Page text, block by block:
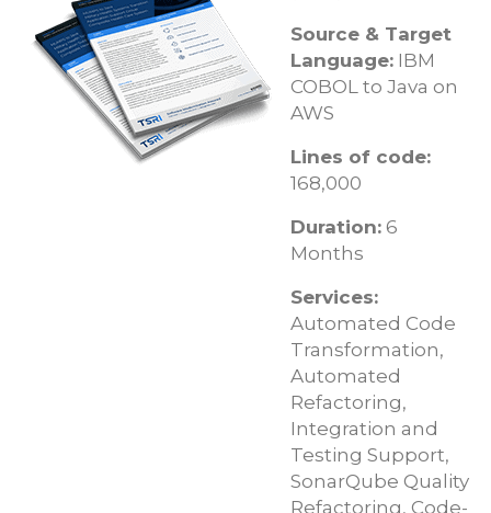
Source & Target
Language: IBM
COBOL to Java on
AWS
Lines of code:
168,000
Duration: 6
Months
Services:
Automated Code
Transformation,
Automated
Refactoring,
Integration and
Testing Support,
SonarQube Quality
Refactoring, Code-